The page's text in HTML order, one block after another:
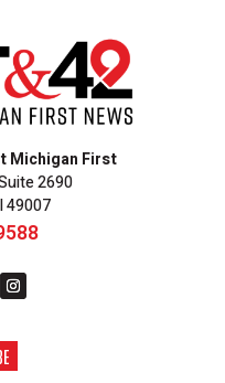
Michigan First
2690
49007